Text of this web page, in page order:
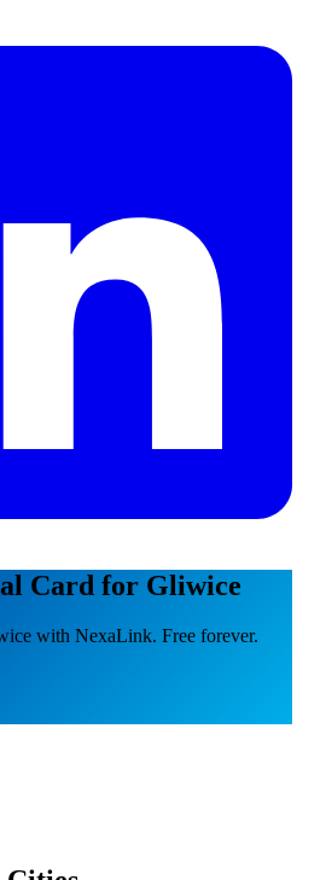
Card for Gliwice
with NexaLink. Free forever.